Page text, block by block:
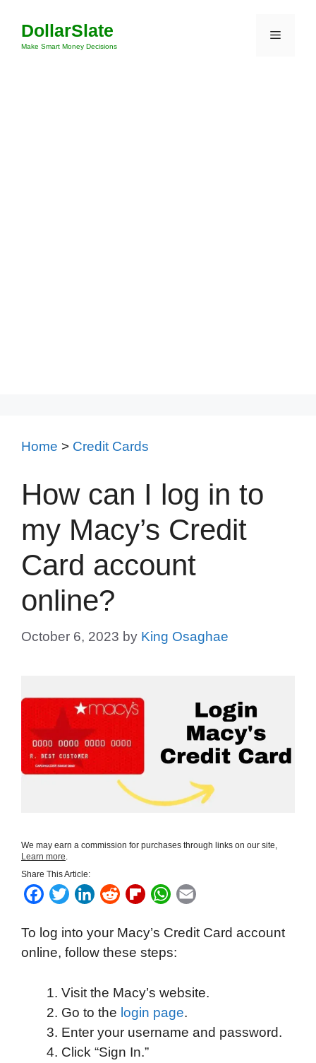
content
DollarSlate
Make Smart Money Decisions
Menu
Home > Credit Cards
How can I log in to
my Macy’s Credit
Card account
online?
October 6, 2023 by King Osaghae
We may earn a commission for purchases through links on our site,
Learn more.
Share This Article:
F
c
e
o
o
k
T
i
t
e
r
L
n
k
d
n
R
d
d
t
F
i
p
o
a
r
d
W
a
t
A
p
p
a
To log into your Macy’s Credit Card account
online, follow these steps:
Visit the Macy’s website.
Go to the login page.
Enter your username and password.
Click “Sign In.”